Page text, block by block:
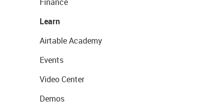
Learn
Airtable Academy
Events
Video Center
Demos